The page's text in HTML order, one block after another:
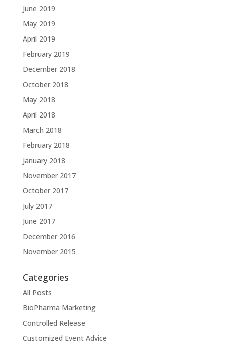
June 2019
May 2019
April 2019
February 2019
December 2018
October 2018
May 2018
April 2018
March 2018
February 2018
January 2018
November 2017
October 2017
July 2017
June 2017
December 2016
November 2015
Categories
All Posts
BioPharma Marketing
Controlled Release
Customized Event Advice